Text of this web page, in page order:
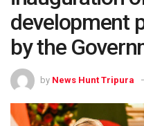
development
by the
by News Hunt Tripura